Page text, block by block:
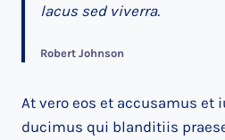
lacus sed viverra.
Robert Johnson
At vero eos et accusamus
ducimus qui blanditiis